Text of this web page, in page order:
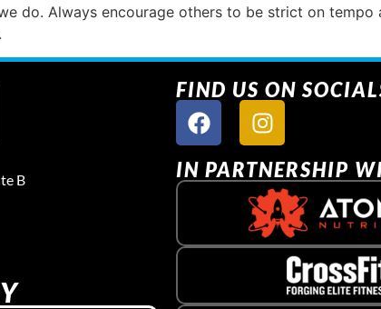
do. Always encourage others to be strict on
B
FIND US ON
IN PARTNERSHIP